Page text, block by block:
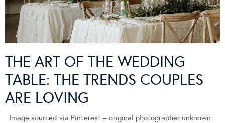
THE ART OF THE WEDDING
TABLE: THE TRENDS COUPLES
ARE LOVING
Image sourced via Pinterest – original photographer unknown